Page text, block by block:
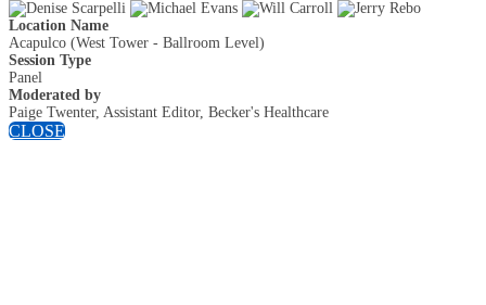
Location Name
Acapulco (West Tower - Ballroom Level)
Session Type
Panel
Moderated by
Paige Twenter, Assistant Editor, Becker's Healthcare
CLOSE